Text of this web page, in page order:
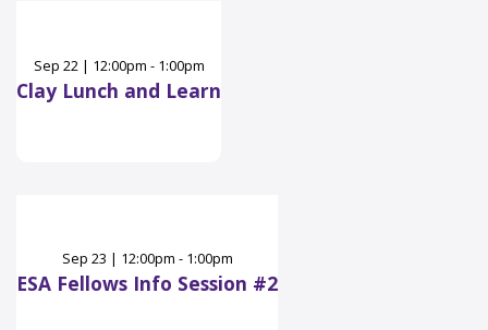
Sep 22| 12:00pm - 1:00pm
Clay Lunch and Learn
Sep 23 | 12:00pm - 1:00pm
ESA Fellows Info Session #2